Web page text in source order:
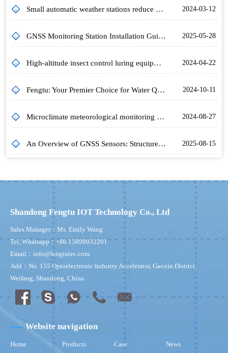
Small automatic weather stations reduce agricultural losses 2024-03-12
GNSS Monitoring Station Installation Guidelines for Highway Slope Displacement Monitoring 2025-05-28
High-altitude insect control luring equipment, "special attack" on the grass-craving nightshade moth. 2024-04-22
Fengtu: Your Premier Choice for Water Quality Monitoring 2024-10-11
Microclimate meteorological monitoring stations for agroforestry and plant protection 2024-08-27
An Overview of GNSS Sensors: Structure, Operation and Application in Hydrology 2025-08-15
Shandong Fengtu IOT Technology Co., Ltd
Sales Manager：Ms. Emily Wang
Tel, Whatsapp：+86 15898932201
Email：info@fengtutec.com
Add：No. 155 Optoelectronic Industry Accelerator, Gaoxin District,
Weifang, Shandong, China
Website navigation
Home Products Case
News